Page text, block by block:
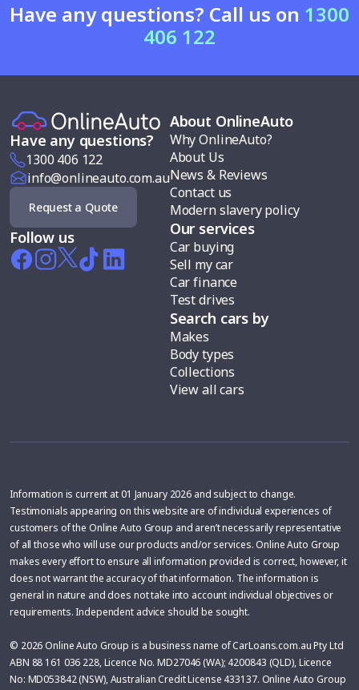
Have any questions? Call us on 1300
406 122
Have any questions?
1300 406 122
info@onlineauto.com.au
Request a Quote
Follow us
About OnlineAuto
Why OnlineAuto?
About Us
News & Reviews
Contact us
Modern slavery policy
Our services
Car buying
Sell my car
Car finance
Test drives
Search cars by
Makes
Body types
Collections
View all cars
Information is current at 01 January 2026 and subject to change.
Testimonials appearing on this website are of individual experiences of
customers of the Online Auto Group and aren’t necessarily representative
of all those who will use our products and/or services. Online Auto Group
makes every effort to ensure all information provided is correct, however, it
does not warrant the accuracy of that information. The information is
general in nature and does not take into account individual objectives or
requirements. Independent advice should be sought.
© 2026 Online Auto Group is a business name of CarLoans.com.au Pty Ltd
ABN 88 161 036 228, Licence No. MD27046 (WA); 4200843 (QLD), Licence
No: MD053842 (NSW), Australian Credit License 433137. Online Auto Group